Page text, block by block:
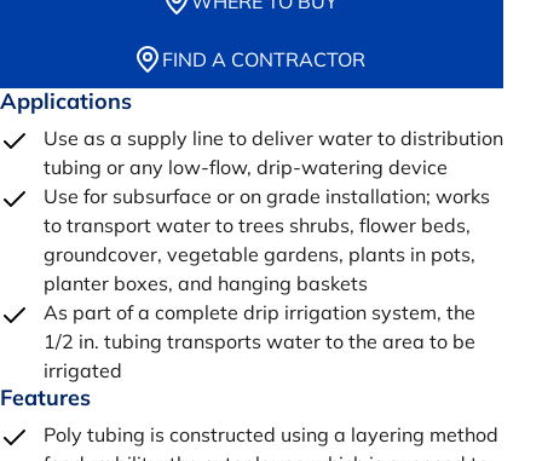
FIND A CONTRACTOR
Applications
Use as a supply line to deliver water to distribution
tubing or any low-flow, drip-watering device
Use for subsurface or on grade installation; works
to transport water to trees shrubs, flower beds,
groundcover, vegetable gardens, plants in pots,
planter boxes, and hanging baskets
As part of a complete drip irrigation system, the
1/2 in. tubing transports water to the area to be
irrigated
Features
Poly tubing is constructed using a layering method